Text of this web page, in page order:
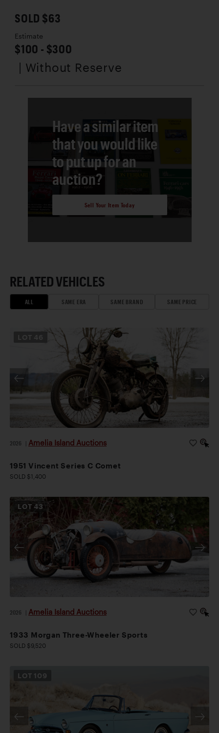
SOLD $63
Estimate
$100 - $300
| Without Reserve
Have a similar item
that you would like
to put up for an
auction?
Sell Your Item Today
RELATED VEHICLES
ALL SAME ERA SAME BRAND SAME PRICE
2026 Amelia Island Auctions
1951 Vincent Series C Comet
SOLD $1,400
LOT43
2026 Amelia Island Auctions
1933 Morgan Three-Wheeler Sports
SOLD $9,520
LOT 109